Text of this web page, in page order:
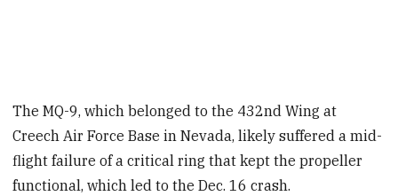
The MQ-9, which belonged to the 432nd Wing at
Creech Air Force Base in Nevada, likely suffered a mid-
flight failure of a critical ring that kept the propeller
functional, which led to the Dec. 16 crash.